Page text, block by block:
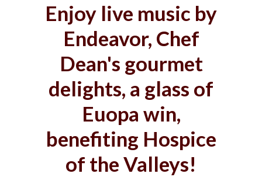
Enjoy live music by
Endeavor, Chef
Dean's gourmet
delights, a glass of
Euopa win,
benefiting Hospice
of the Valleys!